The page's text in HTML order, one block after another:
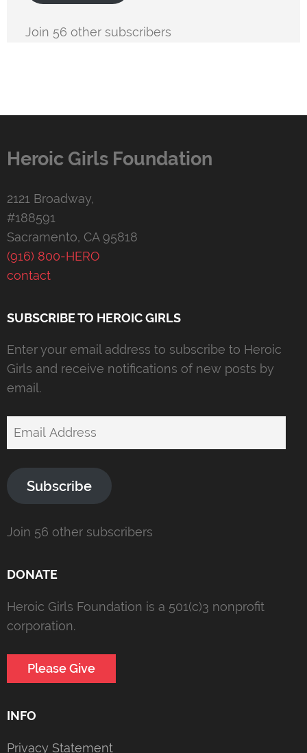
Join 56 other subscribers
Heroic Girls Foundation
2121 Broadway,
#188591
Sacramento, CA 95818
(916) 800-HERO
contact
SUBSCRIBE TO HEROIC GIRLS
Enter your email address to subscribe to Heroic
Girls and receive notifications of new posts by
email.
Email
Subscribe
Join 56 other subscribers
DONATE
Heroic Girls Foundation is a 501(c)3 nonprofit
corporation.
Please Give
INFO
Privacy Statement